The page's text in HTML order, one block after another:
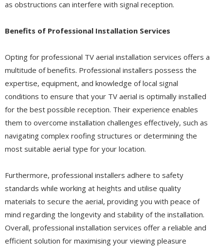
as obstructions can interfere with signal reception.
Benefits of Professional Installation Services
Opting for professional TV aerial installation services offers a
multitude of benefits. Professional installers possess the
expertise, equipment, and knowledge of local signal
conditions to ensure that your TV aerial is optimally installed
for the best possible reception. Their experience enables
them to overcome installation challenges effectively, such as
navigating complex roofing structures or determining the
most suitable aerial type for your location.
Furthermore, professional installers adhere to safety
standards while working at heights and utilise quality
materials to secure the aerial, providing you with peace of
mind regarding the longevity and stability of the installation.
Overall, professional installation services offer a reliable and
efficient solution for maximising your viewing pleasure